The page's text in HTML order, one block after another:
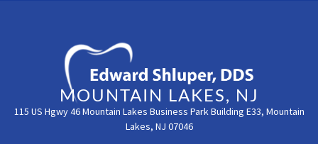
MOUNTAIN LAKES, NJ
115 US Hgwy 46 Mountain Lakes Business Park Building E33, Mountain
Lakes, NJ 07046